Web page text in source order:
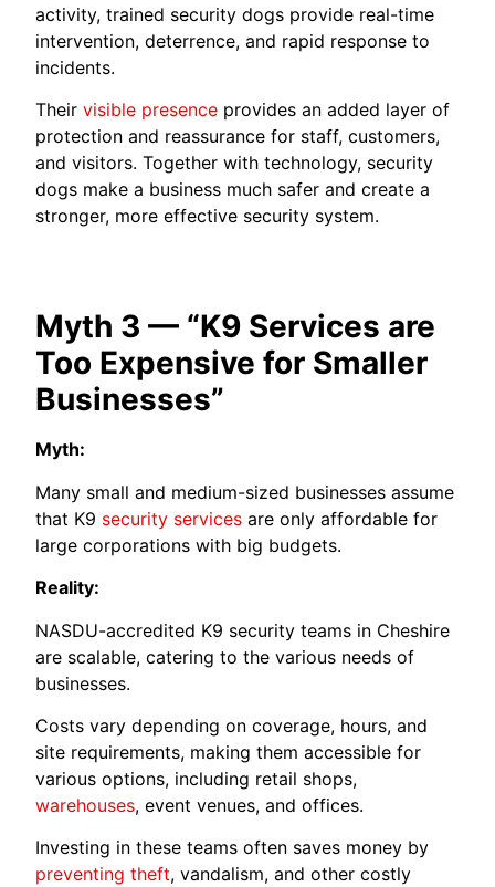
activity, trained security dogs provide real-time
intervention, deterrence, and rapid response to
incidents.
Theirvisible presence provides an added layer of
protection and reassurance for staff, customers,
and visitors. Together with technology, security
dogs make a business much safer and create a
stronger, more effective security system.
Myth 3 — “K9 Services are
Too Expensive for Smaller
Businesses”
Myth:
Many small and medium-sized businesses assume
that K9 security services are only affordable for
large corporations with big budgets.
Reality:
NASDU-accredited K9 security teams in Cheshire
are scalable, catering to the various needs of
businesses.
Costs vary depending on coverage, hours, and
site requirements, making them accessible for
various options, including retail shops,
warehouses, event venues, and offices.
Investing in these teams often saves money by
preventing theft, vandalism, and other costly